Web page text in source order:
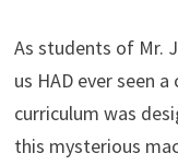
As students of Mr.
us HAD ever seen
curriculum was
this mysterious